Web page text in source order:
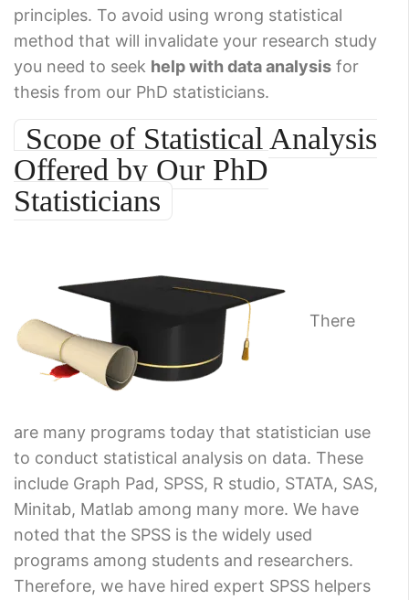
principles. To avoid using wrong statistical
method that will invalidate your research study
you need to seek help with data analysis for
thesis from our PhD statisticians.
Scope of Statistical Analysis
Offered by Our PhD
Statisticians
There
are many programs today that statistician use
to conduct statistical analysis on data. These
include Graph Pad, SPSS, R studio, STATA, SAS,
Minitab, Matlab among many more. We have
noted that the SPSS is the widely used
programs among students and researchers.
Therefore, we have hired expert SPSS helpers